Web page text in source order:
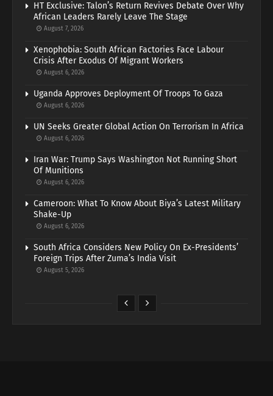
HT Exclusive: Talon’s Return Revives Debate Over Why
African Leaders Rarely Leave The Stage
August 7, 2026
Xenophobia: South African Factories Face Labour
Crisis After Exodus Of Migrant Workers
August 6, 2026
Uganda Approves Deployment Of Troops To Gaza
August 6, 2026
UN Seeks Greater Global Action On Terrorism In Africa
August 6, 2026
Iran War: Trump Says Washington Not Running Short
Of Munitions
August 6, 2026
Cameroon: What To Know About Biya’s Latest Military
Shake-Up
August 6, 2026
South Africa Considers New Policy On Ex-Presidents’
Foreign Trips After Zuma’s India Visit
August 5, 2026